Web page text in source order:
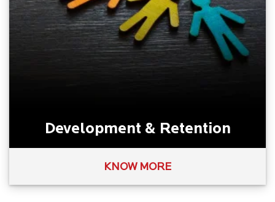
Development & Retention
KNOW MORE